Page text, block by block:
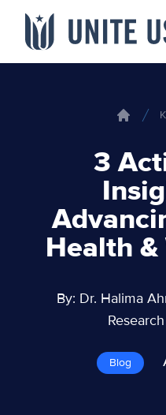
Main menu
3
Health
By: Dr. Halima
Blog